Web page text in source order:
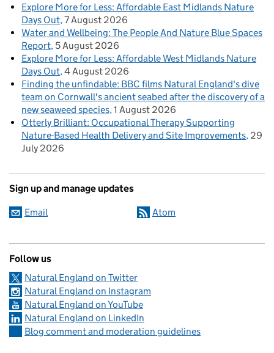
Explore More for Less: Affordable East Midlands Nature
Days Out 7 August 2026
Water and Wellbeing: The People And Nature Blue Spaces
Report 5 August 2026
Explore More for Less: Affordable West Midlands Nature
Days Out 4 August 2026
Finding the unfindable: BBC films Natural England's dive
team on Cornwall's ancient seabed after the discovery of a
new seaweed species 1 August 2026
Otterly Brilliant: Occupational Therapy Supporting
Nature-Based Health Delivery and Site Improvements 29
July 2026
Sign up and manage updates
Email Atom
Follow us
Natural England on Twitter
Natural England on Instagram
Natural England on YouTube
Natural England on LinkedIn
Blog comment and moderation guidelines